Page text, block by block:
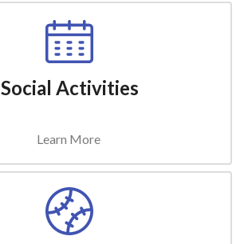
Social Activities
Learn More